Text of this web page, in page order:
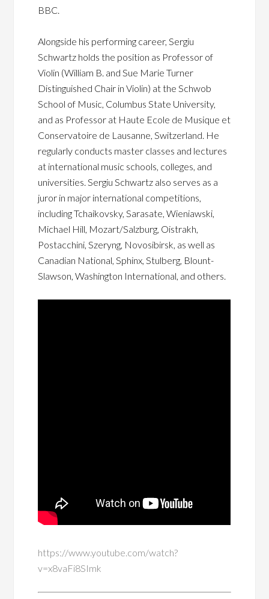
BBC.
Alongside his performing career, Sergiu
Schwartz holds the position as Professor of
Violin (William B. and Sue Marie Turner
Distinguished Chair in Violin) at the Schwob
School of Music, Columbus State University,
and as Professor at Haute Ecole de Musique et
Conservatoire de Lausanne, Switzerland. He
regularly conducts master classes and lectures
at international music schools, colleges, and
universities. Sergiu Schwartz also serves as a
juror in major international competitions,
including Tchaikovsky, Sarasate, Wieniawski,
Michael Hill, Mozart/Salzburg, Oistrakh,
Postacchini, Szeryng, Novosibirsk, as well as
Canadian National, Sphinx, Stulberg, Blount-
Slawson, Washington International, and others.
https://www.youtube.com/watch?
v=x8vaFi8SImk